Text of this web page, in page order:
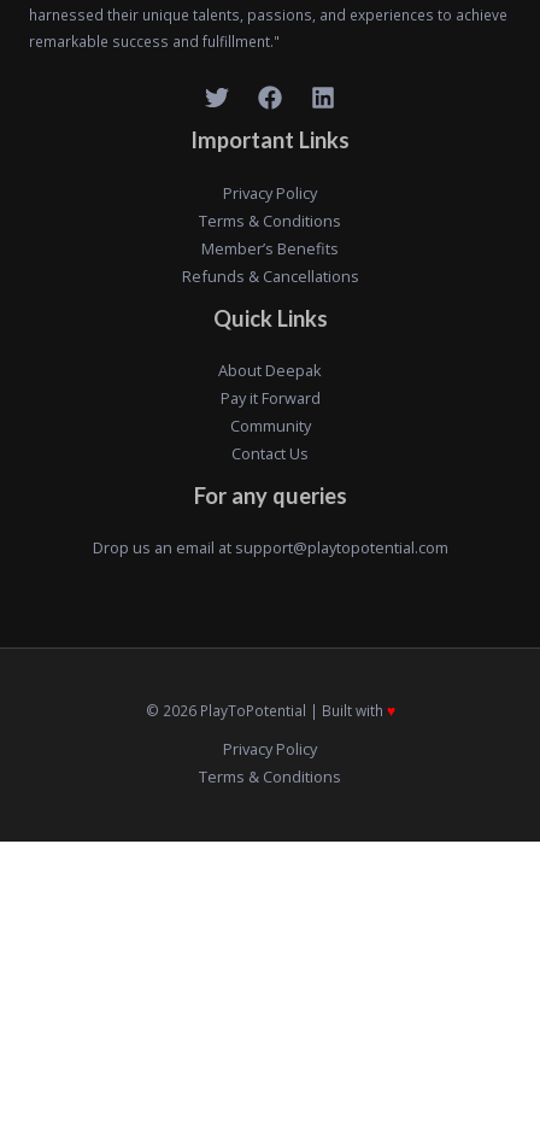
harnessed their unique talents, passions, and experiences to achieve
remarkable success and fulfillment."
Important Links
Privacy Policy
Terms & Conditions
Member’s Benefits
Refunds & Cancellations
Quick Links
About Deepak
Pay it Forward
Community
Contact Us
For any queries
Drop us an email at support@playtopotential.com
© 2026 PlayToPotential | Built with ♥️
Privacy Policy
Terms & Conditions